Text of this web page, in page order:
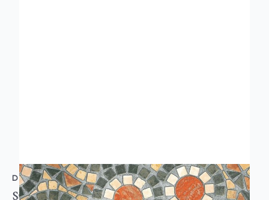
D-C-FIX
Sticky Back Plastic Vinyl Mosaic Tile Effect